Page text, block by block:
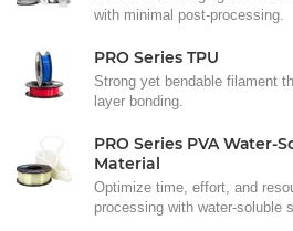
with minimal post-processing.
PRO Series TPU
Strong yet bendable filament
layer bonding.
PRO Series PVA Water-
Material
Optimize time, effort, and
processing with water-soluble